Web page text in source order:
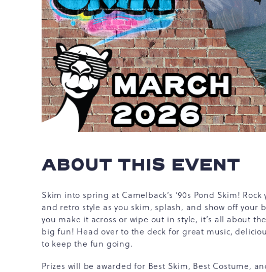
ABOUT THIS EVENT
Skim into spring at Camelback’s ’90s Pond Skim!
and retro style as you skim, splash, and show off your
you make it across or wipe out in style, it’s all about
big fun! Head over to the deck for great music,
to keep the fun going.
Prizes will be awarded for Best Skim, Best Costume,